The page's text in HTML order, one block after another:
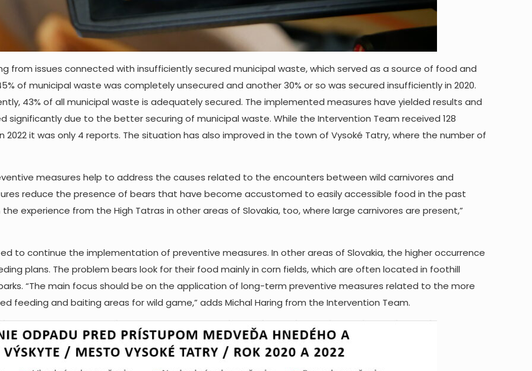
from issues connected with insufficiently secured municipal waste, which served as a source of food and
of municipal waste was completely unsecured and another 30% or so was secured insufficiently in 2020.
43% of all municipal waste is adequately secured. The implemented measures have yielded results and
due to the better securing of municipal waste. While the Intervention Team received 128
2022 it was only 4 reports. The situation has also improved in the town of Vysoké Tatry, where the number of
measures help to address the causes related to the encounters between wild carnivores and
reduce the presence of bears that have become accustomed to easily accessible food in the past
experience from the High Tatras in other areas of Slovakia, too, where large carnivores are present,”
to continue the implementation of preventive measures. In other areas of Slovakia, the higher occurrence
plans. The problem bears look for their food mainly in corn fields, which are often located in foothill
“The main focus should be on the application of long-term preventive measures related to the more
feeding and baiting areas for wild game,” adds Michal Haring from the Intervention Team.